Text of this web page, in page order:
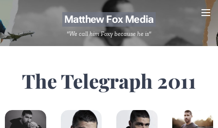
Matthew Fox Media
"We call him Foxy because he is"
The Telegraph 2011